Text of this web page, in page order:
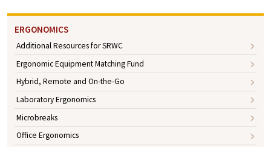
ERGONOMICS
Additional Resources for SRWC
Ergonomic Equipment Matching Fund
Hybrid, Remote and On-the-Go
Laboratory Ergonomics
Microbreaks
Office Ergonomics